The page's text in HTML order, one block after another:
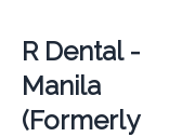
R Dental -
Manila
(Formerly